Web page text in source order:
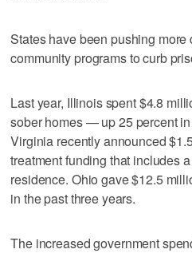
States have been pushing more
community programs to curb
Last year, Illinois spent $4.8
sober homes — up 25 percent
Virginia recently announced
treatment funding that includes
residence. Ohio gave $12.5
in the past three years.
The increased government